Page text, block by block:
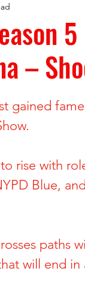
and Lori Hacking
Kill
The Dark
Barbour and
–
gained
rise with
Blue,
paths
will end